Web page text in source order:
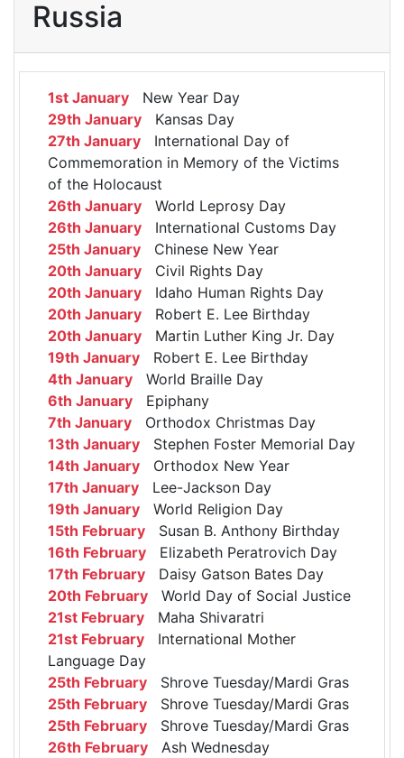
Russia
1st January New Year Day
29th January Kansas Day
27th January International Day of
Commemoration in Memory of the Victims
of the Holocaust
26th January World Leprosy Day
26th January International Customs Day
25th January Chinese New Year
20th January Civil Rights Day
20th January Idaho Human Rights Day
20th January Robert E. Lee Birthday
20th January Martin Luther King Jr. Day
19th January Robert E. Lee Birthday
4th January World Braille Day
6th January Epiphany
7th January Orthodox Christmas Day
13th January Stephen Foster Memorial Day
14th January Orthodox New Year
17th January Lee-Jackson Day
19th January World Religion Day
15th February Susan B. Anthony Birthday
16th February Elizabeth Peratrovich Day
17th February Daisy Gatson Bates Day
20th February World Day of Social Justice
21st February Maha Shivaratri
21st February International Mother
Language Day
25th February Shrove Tuesday/Mardi Gras
25th February Shrove Tuesday/Mardi Gras
25th February Shrove Tuesday/Mardi Gras
26th February Ash Wednesday